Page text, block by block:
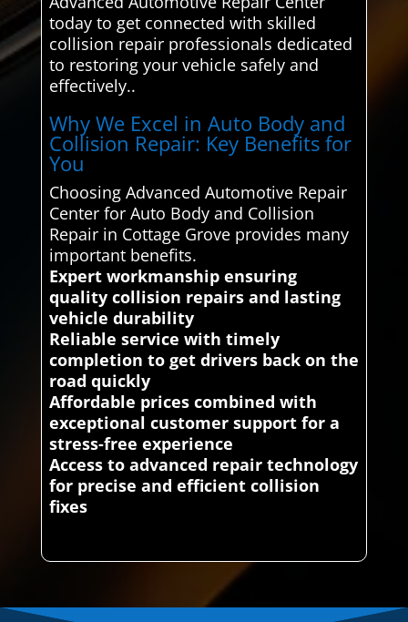
today to get connected with skilled
collision repair professionals dedicated
to restoring your vehicle safely and
effectively..
Why We Excel in Auto Body and
Collision Repair: Key Benefits for
You
Choosing Advanced Automotive Repair
Center for Auto Body and Collision
Repair in Cottage Grove provides many
important benefits.
Expert workmanship ensuring
quality collision repairs and lasting
vehicle durability
Reliable service with timely
completion to get drivers back on the
road quickly
Affordable prices combined with
exceptional customer support for a
stress-free experience
Access to advanced repair technology
for precise and efficient collision
fixes